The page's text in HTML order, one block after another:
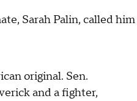
Sarah Palin, called him
original. Sen.
and a fighter,